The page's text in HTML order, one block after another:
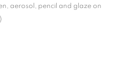
aerosol, pencil and glaze on